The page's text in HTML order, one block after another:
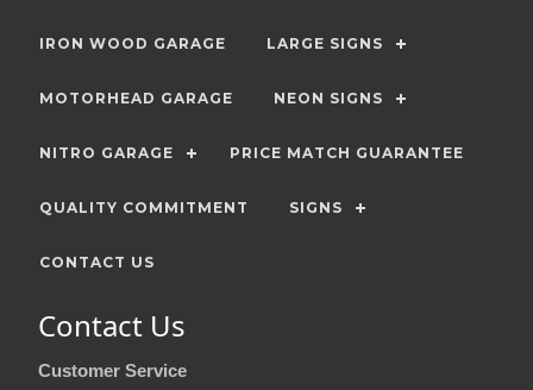
IRON WOOD GARAGE LARGE SIGNS
MOTORHEAD GARAGE NEON SIGNS
NITRO GARAGE PRICE MATCH GUARANTEE
QUALITY COMMITMENT SIGNS
CONTACT US
Contact Us
Customer Service